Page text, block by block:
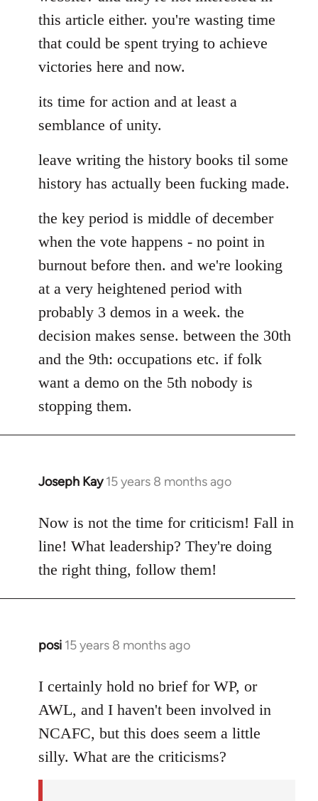
this article either. you're wasting time
that could be spent trying to achieve
victories here and now.
its time for action and at least a
semblance of unity.
leave writing the history books til some
history has actually been fucking made.
the key period is middle of december
when the vote happens - no point in
burnout before then. and we're looking
at a very heightened period with
probably 3 demos in a week. the
decision makes sense. between the 30th
and the 9th: occupations etc. if folk
want a demo on the 5th nobody is
stopping them.
Joseph Kay 15 years 8 months ago
In
to
Welcome
libcom.org
Now is not the time for criticism! Fall in
line! What leadership? They're doing
the right thing, follow them!
posi 15 years 8 months ago
In
to
Welcome
libcom.org
I certainly hold no brief for WP, or
AWL, and I haven't been involved in
NCAFC, but this does seem a little
silly. What are the criticisms?